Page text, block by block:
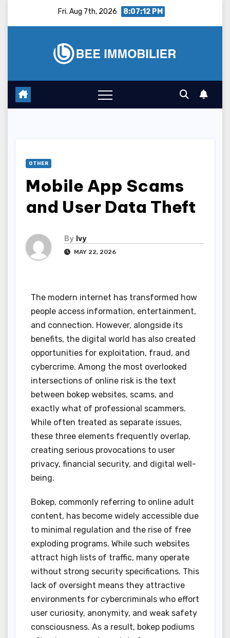
Fri. Aug 7th, 2026 8:07:13 PM
OTHER
Mobile App Scams
and User Data Theft
By Ivy
MAY 22, 2026
The modern internet has transformed how
people access information, entertainment,
and connection. However, alongside its
benefits, the digital world has also created
opportunities for exploitation, fraud, and
cybercrime. Among the most overlooked
intersections of online risk is the text
between bokep websites, scams, and
exactly what of professional scammers.
While often treated as separate issues,
these three elements frequently overlap,
creating serious provocations to user
privacy, financial security, and digital well-
being.
Bokep, commonly referring to online adult
content, has become widely accessible due
to minimal regulation and the rise of free
exploding programs. While such websites
attract high lists of traffic, many operate
without strong security specifications. This
lack of oversight means they attractive
environments for cybercriminals who effort
user curiosity, anonymity, and weak safety
consciousness. As a result, bokep podiums